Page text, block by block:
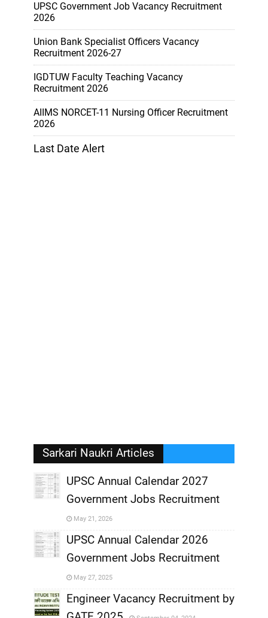
UPSC Government Job Vacancy Recruitment
2026
Union Bank Specialist Officers Vacancy
Recruitment 2026-27
IGDTUW Faculty Teaching Vacancy
Recruitment 2026
AIIMS NORCET-11 Nursing Officer Recruitment
2026
Last Date Alert
Sarkari Naukri Articles
UPSC Annual Calendar 2027
Government Jobs Recruitment
May 21, 2026
,
UPSC Annual Calendar 2026
Government Jobs Recruitment
May 27, 2025
Engineer Vacancy Recruitment by